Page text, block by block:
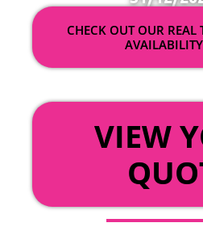
CHECK OUT OUR REAL
VIEW